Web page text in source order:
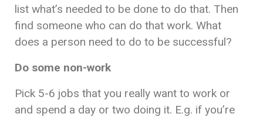
list what’s needed to be done to do that. Then
find someone who can do that work. What
does a person need to do to be successful?
Do some non-work
Pick 5-6 jobs that you really want to work or
and spend a day or two doing it. E.g. if you’re